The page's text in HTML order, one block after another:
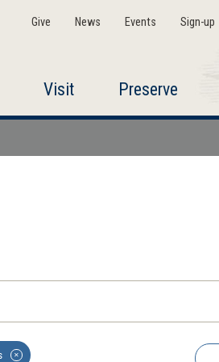
Give News Events Sign-up
Visit Preserve
✕